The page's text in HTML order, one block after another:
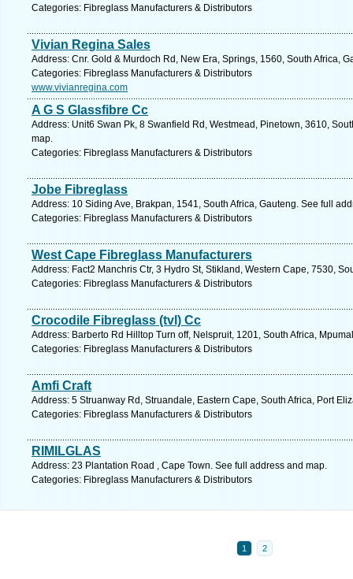
Categories: Fibreglass Manufacturers & Distributors
Vivian Regina Sales
Address: Cnr. Gold & Murdoch Rd, New Era, Springs, 1560, South Africa,
Categories: Fibreglass Manufacturers & Distributors
www.vivianregina.com
A G S Glassfibre Cc
Address: Unit6 Swan Pk, 8 Swanfield Rd, Westmead, Pinetown, 3610,
map.
Categories: Fibreglass Manufacturers & Distributors
Jobe Fibreglass
Address: 10 Siding Ave, Brakpan, 1541, South Africa, Gauteng. See full
Categories: Fibreglass Manufacturers & Distributors
West Cape Fibreglass Manufacturers
Address: Fact2 Manchris Ctr, 3 Hydro St, Stikland, Western Cape, 7530,
Categories: Fibreglass Manufacturers & Distributors
Crocodile Fibreglass (tvl) Cc
Address: Barberto Rd Hilltop Turn off, Nelspruit, 1201, South Africa,
Categories: Fibreglass Manufacturers & Distributors
Amfi Craft
Address: 5 Struanway Rd, Struandale, Eastern Cape, South Africa, Port
Categories: Fibreglass Manufacturers & Distributors
RIMILGLAS
Address: 23 Plantation Road , Cape Town. See full address and map.
Categories: Fibreglass Manufacturers & Distributors
1 2